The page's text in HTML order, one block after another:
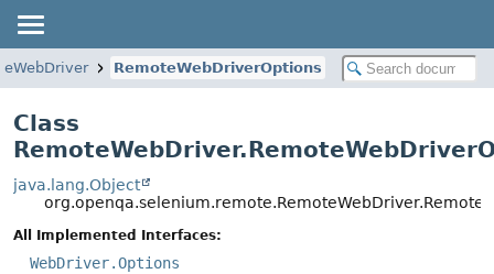
RemoteWebDriverOptions
Class
java.lang.Object
All Implemented Interfaces:
WebDriver.Options